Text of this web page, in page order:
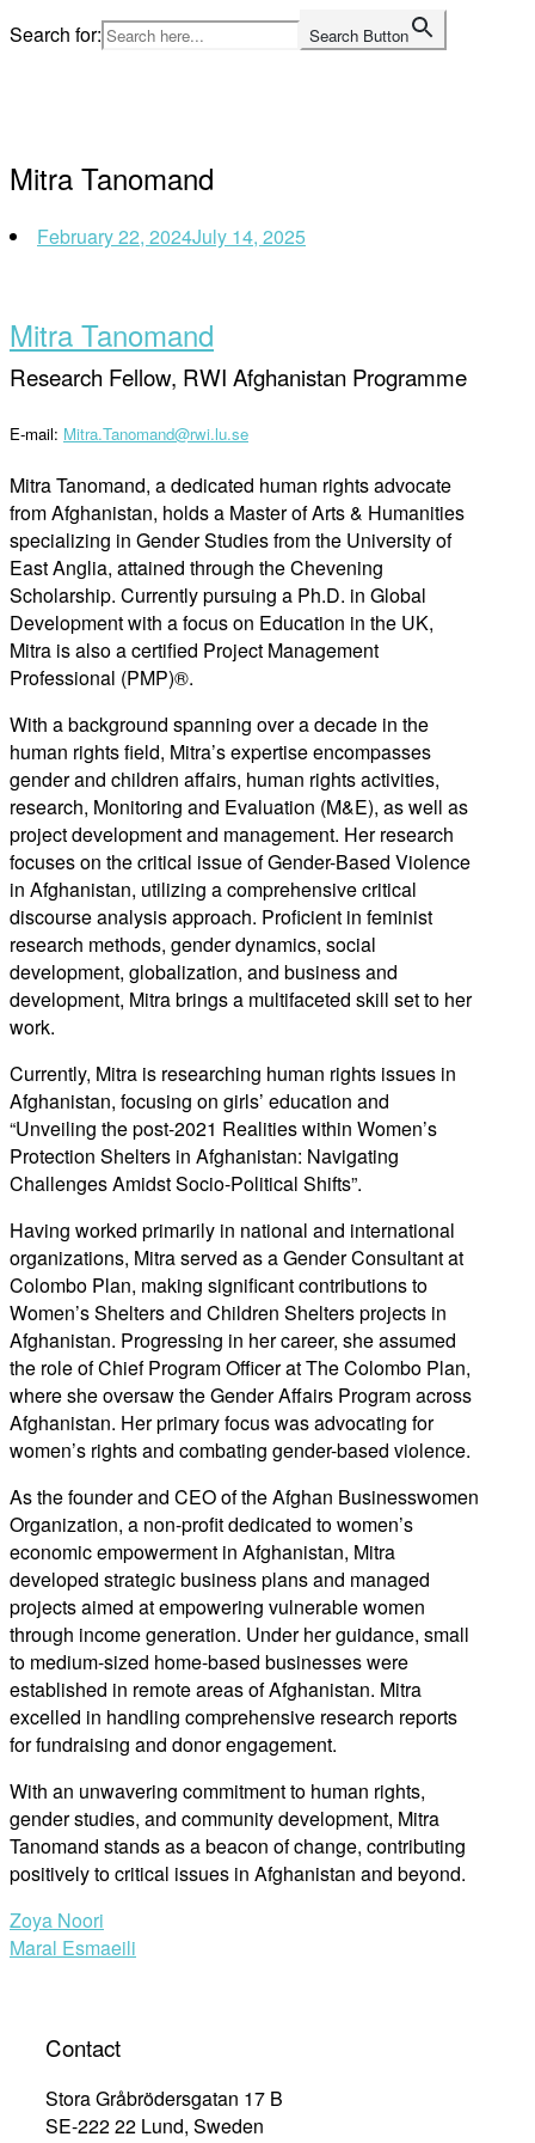
Skip
to
Search for: Search Button
Mitra Tanomand
February 22, 2024July 14, 2025
Mitra Tanomand
Research Fellow, RWI Afghanistan Programme
E-mail: Mitra.Tanomand@rwi.lu.se
Mitra Tanomand, a dedicated human rights advocate
from Afghanistan, holds a Master of Arts & Humanities
specializing in Gender Studies from the University of
East Anglia, attained through the Chevening
Scholarship. Currently pursuing a Ph.D. in Global
Development with a focus on Education in the UK,
Mitra is also a certified Project Management
Professional (PMP)®.
With a background spanning over a decade in the
human rights field, Mitra’s expertise encompasses
gender and children affairs, human rights activities,
research, Monitoring and Evaluation (M&E), as well as
project development and management. Her research
focuses on the critical issue of Gender-Based Violence
in Afghanistan, utilizing a comprehensive critical
discourse analysis approach. Proficient in feminist
research methods, gender dynamics, social
development, globalization, and business and
development, Mitra brings a multifaceted skill set to her
work.
Currently, Mitra is researching human rights issues in
Afghanistan, focusing on girls’ education and
“Unveiling the post-2021 Realities within Women’s
Protection Shelters in Afghanistan: Navigating
Challenges Amidst Socio-Political Shifts”.
Having worked primarily in national and international
organizations, Mitra served as a Gender Consultant at
Colombo Plan, making significant contributions to
Women’s Shelters and Children Shelters projects in
Afghanistan. Progressing in her career, she assumed
the role of Chief Program Officer at The Colombo Plan,
where she oversaw the Gender Affairs Program across
Afghanistan. Her primary focus was advocating for
women’s rights and combating gender-based violence.
As the founder and CEO of the Afghan Businesswomen
Organization, a non-profit dedicated to women’s
economic empowerment in Afghanistan, Mitra
developed strategic business plans and managed
projects aimed at empowering vulnerable women
through income generation. Under her guidance, small
to medium-sized home-based businesses were
established in remote areas of Afghanistan. Mitra
excelled in handling comprehensive research reports
for fundraising and donor engagement.
With an unwavering commitment to human rights,
gender studies, and community development, Mitra
Tanomand stands as a beacon of change, contributing
positively to critical issues in Afghanistan and beyond.
Post
navigation
Zoya Noori
Maral Esmaeili
Contact
Stora Gråbrödersgatan 17 B
SE-222 22 Lund, Sweden